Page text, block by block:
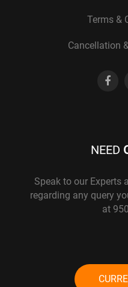
Terms &
Cancellation
NEED
Speak to our Experts
regarding any query
at